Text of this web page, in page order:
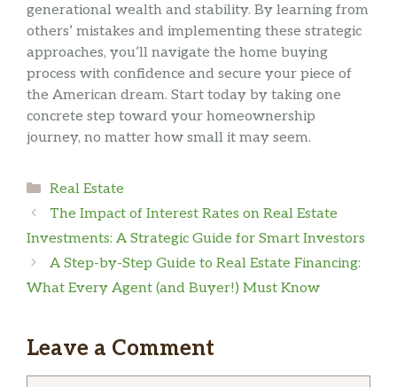
generational wealth and stability. By learning from
others’ mistakes and implementing these strategic
approaches, you’ll navigate the home buying
process with confidence and secure your piece of
the American dream. Start today by taking one
concrete step toward your homeownership
journey, no matter how small it may seem.
Categories
Real Estate
The Impact of Interest Rates on Real Estate
Investments: A Strategic Guide for Smart Investors
A Step-by-Step Guide to Real Estate Financing:
What Every Agent (and Buyer!) Must Know
Leave a Comment